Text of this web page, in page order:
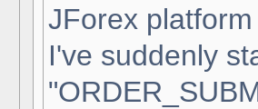
JForex
I've suddenly